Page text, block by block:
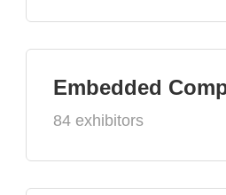
Embedded
84 exhibitors